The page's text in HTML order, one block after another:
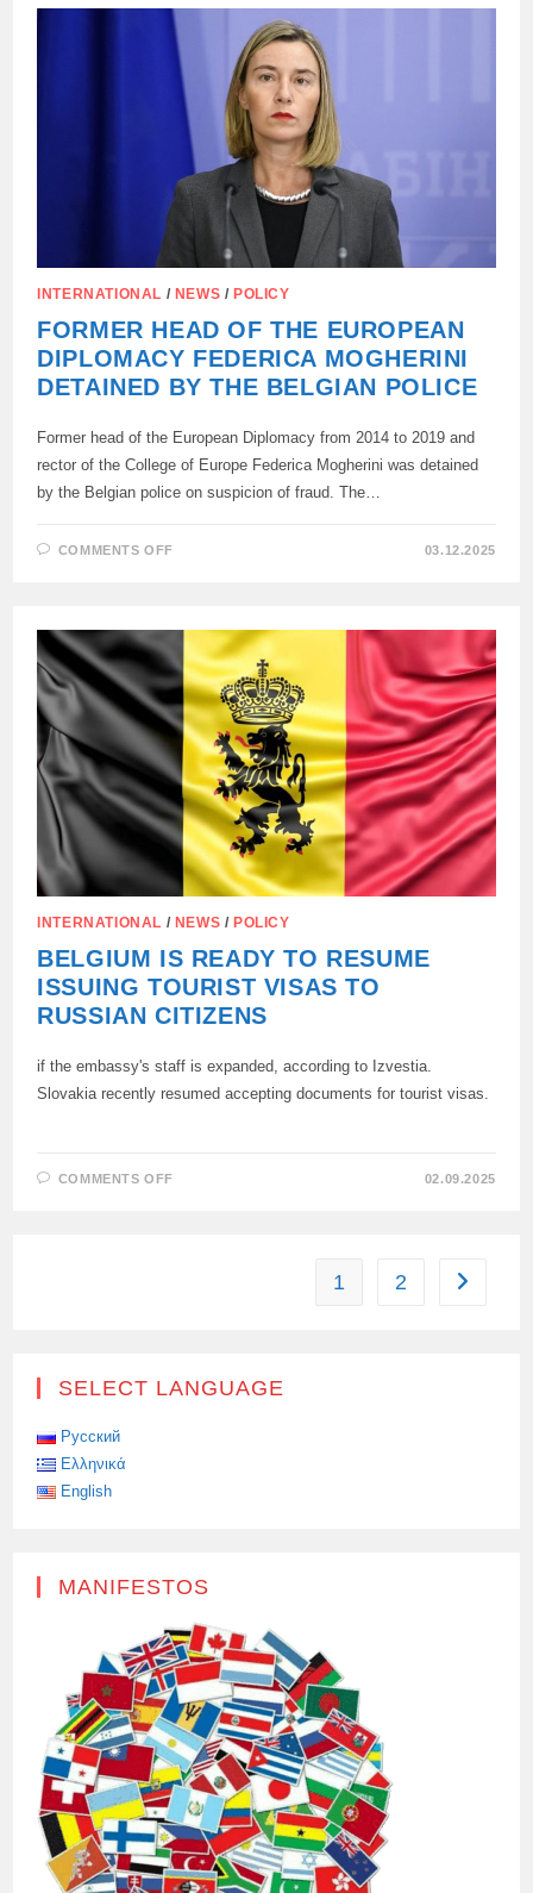
FOR
THE
USE
OF
FROZEN
ASSETS
OF
RUSSIA
INTERNATIONAL / NEWS / POLICY
FORMER HEAD OF THE EUROPEAN
DIPLOMACY FEDERICA MOGHERINI
DETAINED BY THE BELGIAN POLICE
Former head of the European Diplomacy from 2014 to 2019 and
rector of the College of Europe Federica Mogherini was detained
by the Belgian police on suspicion of fraud. The…
COMMENTS OFF
EUROPEAN
DIPLOMACY
FEDERICA
MOGHERINI
DETAINED
BY
THE
BELGIAN
POLICE
03.12.2025
INTERNATIONAL / NEWS / POLICY
BELGIUM IS READY TO RESUME
ISSUING TOURIST VISAS TO
RUSSIAN CITIZENS
if the embassy's staff is expanded, according to Izvestia.
Slovakia recently resumed accepting documents for tourist visas.
COMMENTS OFF 02.09.2025
1 2 Go to the
SELECT LANGUAGE
Русский
Ελληνικά
English
MANIFESTOS